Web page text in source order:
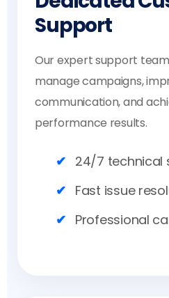
Support
Our expert support
manage campaigns,
communication, and
performance results.
24/7 technical
Fast issue
Professional